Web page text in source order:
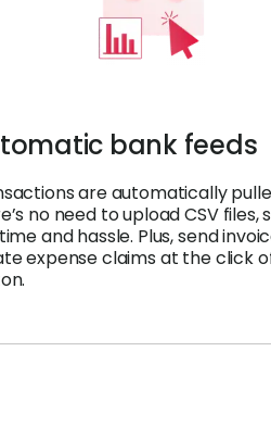
bank feeds
are automatically
no need to upload CSV files,
and hassle. Plus, send
expense claims at the click